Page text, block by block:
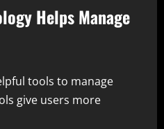
Helps Manage
tools to manage
give users more